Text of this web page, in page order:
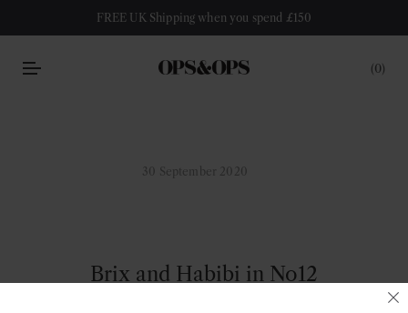
FREE UK Shipping when you spend £150
0
30 September 2020
Brix and Habibi in No12